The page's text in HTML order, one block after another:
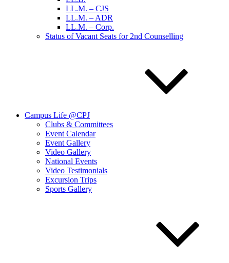
LL.M. – CJS
LL.M. – ADR
LL.M. – Corp.
Status of Vacant Seats for 2nd Counselling
Campus Life @CPJ
Clubs & Committees
Event Calendar
Event Gallery
Video Gallery
National Events
Video Testimonials
Excursion Trips
Sports Gallery